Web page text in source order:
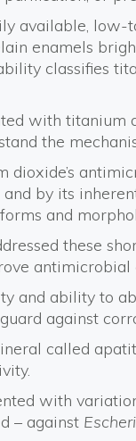
available,
enamels
classifies
with titanium
the
dioxide’s
by its
and
these
and ability to
against
called
with
– against